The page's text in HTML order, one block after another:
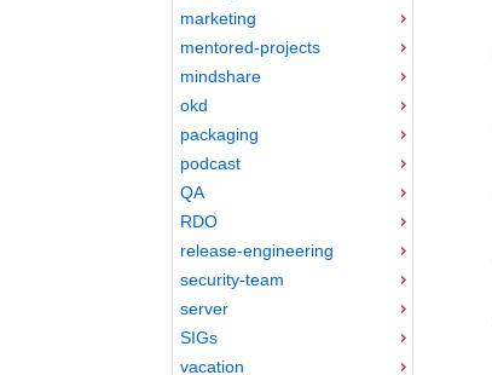
marketing
mentored-projects
mindshare
okd
packaging
podcast
QA
RDO
release-engineering
security-team
server
SIGs
vacation